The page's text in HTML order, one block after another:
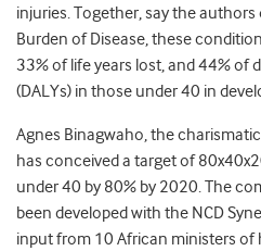
injuries. Together, say the
Burden of Disease, these
33% of life years lost, and 44% of
(DALYs) in those under 40 in
Agnes Binagwaho, the
has conceived a target of
under 40 by 80% by 2020. The
been developed with the NCD
input from 10 African ministers of